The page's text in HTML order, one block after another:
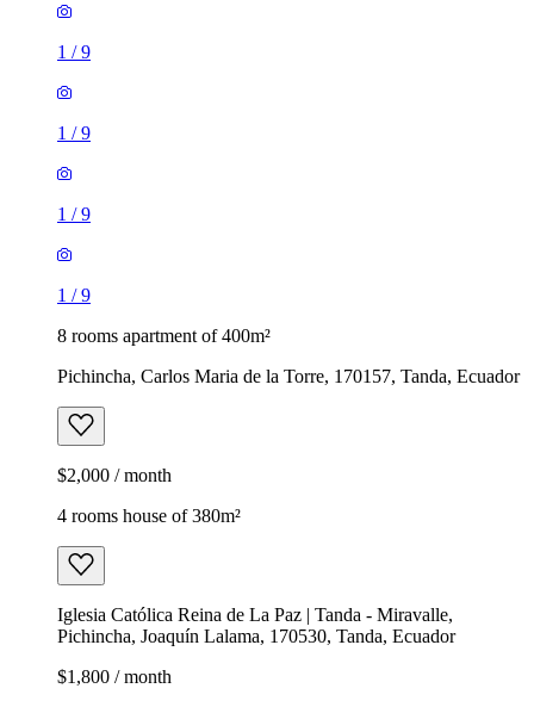
1 /9
1 /9
1 /9
1 /9
8 rooms apartment of 400m²
Pichincha, Carlos Maria de la Torre, 170157, Tanda, Ecuador
$2,000 / month
4 rooms house of 380m²
Iglesia Católica Reina de La Paz | Tanda - Miravalle,
Pichincha, Joaquín Lalama, 170530, Tanda, Ecuador
$1,800 / month